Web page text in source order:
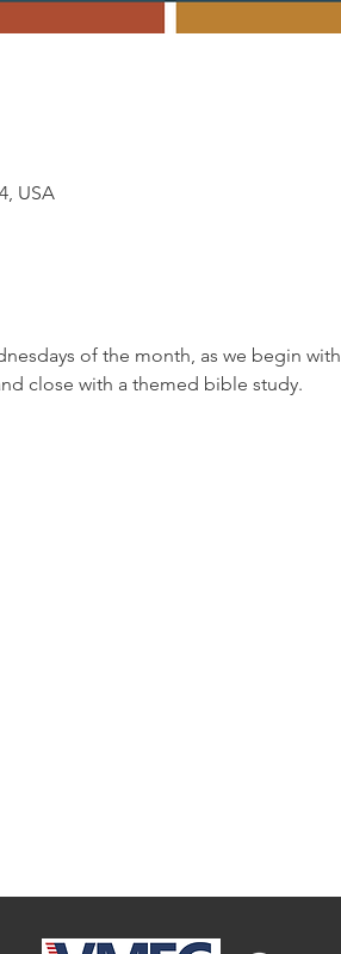
USA
of the month, as we begin with
close with a themed bible study.